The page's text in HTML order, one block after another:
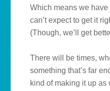
Which means we
can’t expect to get it
(Though, we’ll get
There will be times,
something that’s far
kind of making it up as